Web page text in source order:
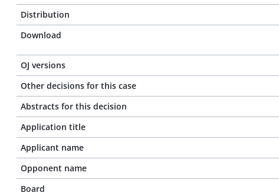
Distribution
Download
OJ versions
Other decisions for this case
Abstracts for this decision
Application title
Applicant name
Opponent name
Board